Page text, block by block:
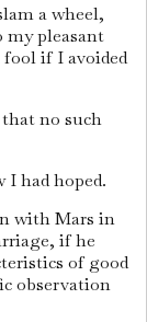
a wheel,
my pleasant
if I avoided
no such
had hoped.
with Mars in
if he
of good
observation